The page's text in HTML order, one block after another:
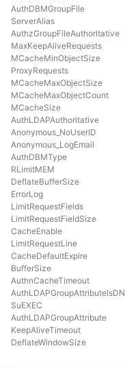
AuthDBMGroupFile
ServerAlias
AuthzGroupFileAuthoritative
MaxKeepAliveRequests
MCacheMinObjectSize
ProxyRequests
MCacheMaxObjectSize
MCacheMaxObjectCount
MCacheSize
AuthLDAPAuthoritative
Anonymous_NoUserID
Anonymous_LogEmail
AuthDBMType
RLimitMEM
DeflateBufferSize
ErrorLog
LimitRequestFields
LimitRequestFieldSize
CacheEnable
LimitRequestLine
CacheDefaultExpire
BufferSize
AuthnCacheTimeout
AuthLDAPGroupAttributeIsDN
SuEXEC
AuthLDAPGroupAttribute
KeepAliveTimeout
DeflateWindowSize